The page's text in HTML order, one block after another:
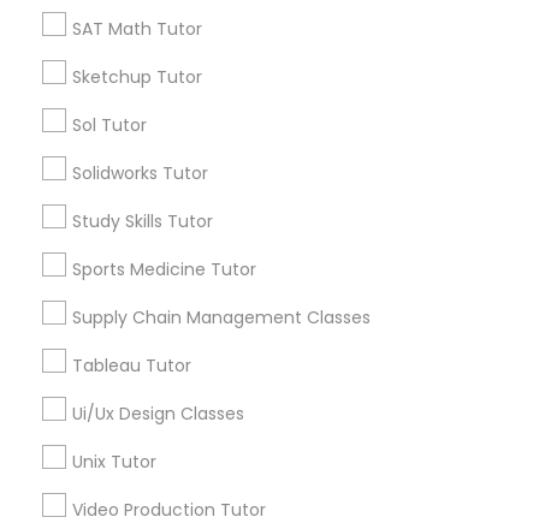
Nutrition & Dietetics Classes
Occupational Therapy Classes,
Pharmacology Tutor
SAT Math Tutor
Sketchup Tutor
Sol Tutor
Solidworks Tutor
Study Skills Tutor
Sports Medicine Tutor
Supply Chain Management Classes
Tableau Tutor
Ui/Ux Design Classes
Unix Tutor
Video Production Tutor
Types of Educational Lessons
ACT Tutor
Anatomy Tutor
Astronomy Tutor
Basic Computer Classes
Biochemistry Tutor
Biology Tutor
Calculus Tutor